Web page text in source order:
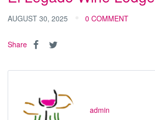
AUGUST 30, 2025 0 COMMENT
Share
admin